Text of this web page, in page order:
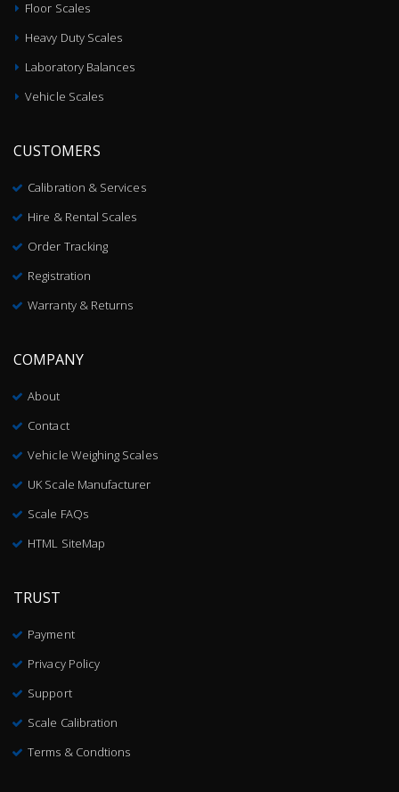
Floor Scales
Heavy Duty Scales
Laboratory Balances
Vehicle Scales
CUSTOMERS
Calibration & Services
Hire & Rental Scales
Order Tracking
Registration
Warranty & Returns
COMPANY
About
Contact
Vehicle Weighing Scales
UK Scale Manufacturer
Scale FAQs
HTML SiteMap
TRUST
Payment
Privacy Policy
Support
Scale Calibration
Terms & Condtions